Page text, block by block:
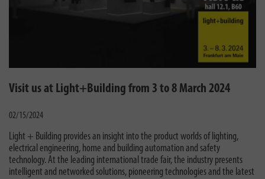
Visit us at Light+Building from 3 to 8 March 2024
02/15/2024
Light + Building provides an insight into the product worlds of lighting,
electrical engineering, home and building automation and safety
technology. At the leading international trade fair, the industry presents
intelligent and networked solutions, pioneering technologies and the latest